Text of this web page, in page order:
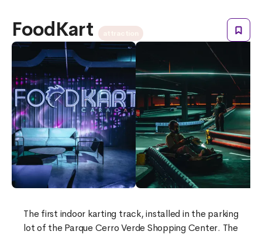
FoodKart
The first indoor karting track, installed in the parking
lot of the Parque Cerro Verde Shopping Center. The